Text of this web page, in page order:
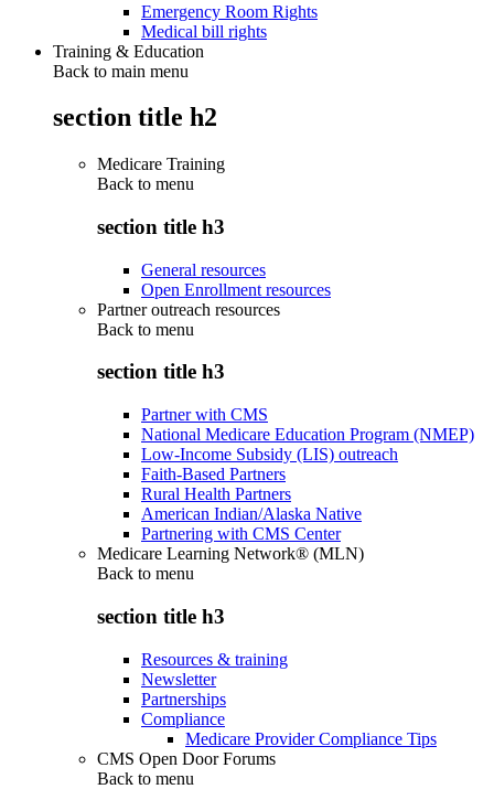
Emergency Room Rights
Medical bill rights
Training & Education
Back to main menu
section title h2
Medicare Training
Back to menu
section title h3
General resources
Open Enrollment resources
Partner outreach resources
Back to menu
section title h3
Partner with CMS
National Medicare Education Program (NMEP)
Low-Income Subsidy (LIS) outreach
Faith-Based Partners
Rural Health Partners
American Indian/Alaska Native
Partnering with CMS Center
Medicare Learning Network® (MLN)
Back to menu
section title h3
Resources & training
Newsletter
Partnerships
Compliance
Medicare Provider Compliance Tips
CMS Open Door Forums
Back to menu